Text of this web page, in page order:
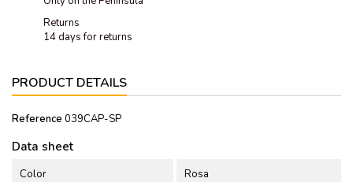
Returns
14 days for returns
PRODUCT DETAILS
Reference 039CAP-SP
Data sheet
Color Rosa